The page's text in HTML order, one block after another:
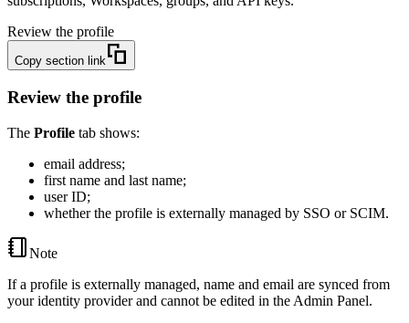
Review the profile
Copy section link
Review the profile
The Profile tab shows:
email address;
first name and last name;
user ID;
whether the profile is externally managed by SSO or SCIM.
Note
If a profile is externally managed, name and email are synced from
your identity provider and cannot be edited in the Admin Panel.